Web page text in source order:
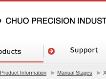
Product Information Manual Stages